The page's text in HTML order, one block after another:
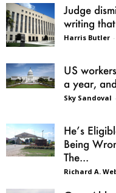
Judge
writing
Harris Butler -
US
a year,
Sky Sandoval -
He’s
Being
The...
Richard A.